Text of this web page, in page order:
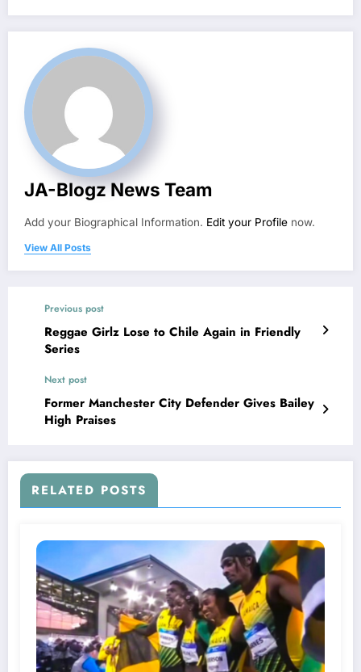
JA-Blogz News Team
Add your Biographical Information. Edit your Profile now.
View All Posts
Previous post
Reggae Girlz Lose to Chile Again in Friendly
Series
Next post
Former Manchester City Defender Gives Bailey
High Praises
RELATED POSTS